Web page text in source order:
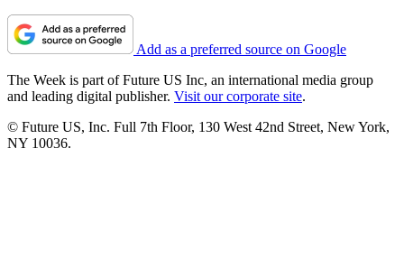
Add as a preferred source on Google
The Week is part of Future US Inc, an international media group
and leading digital publisher. Visit our corporate site.
© Future US, Inc. Full 7th Floor, 130 West 42nd Street, New York,
NY 10036.